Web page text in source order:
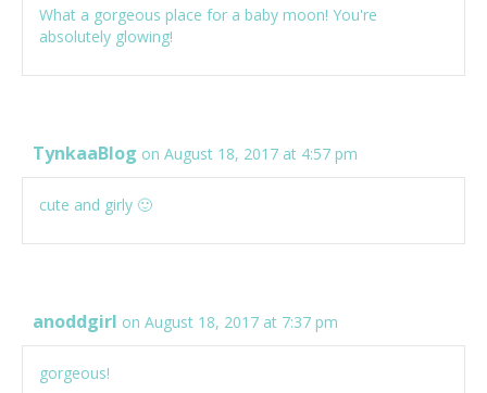
What a gorgeous place for a baby moon! You're
absolutely glowing!
TynkaaBlog on August 18, 2017 at 4:57 pm
cute and girly 🙂
anoddgirl on August 18, 2017 at 7:37 pm
gorgeous!